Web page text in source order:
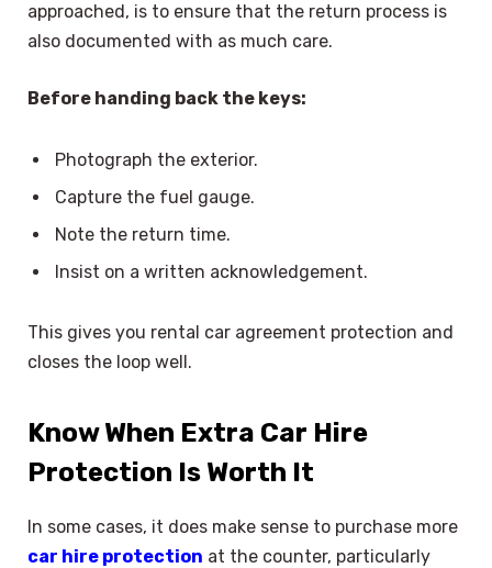
approached, is to ensure that the return process is
also documented with as much care.
Before handing back the keys:
Photograph the exterior.
Capture the fuel gauge.
Note the return time.
Insist on a written acknowledgement.
This gives you rental car agreement protection and
closes the loop well.
Know When Extra Car Hire
Protection Is Worth It
In some cases, it does make sense to purchase more
car hire protection at the counter, particularly